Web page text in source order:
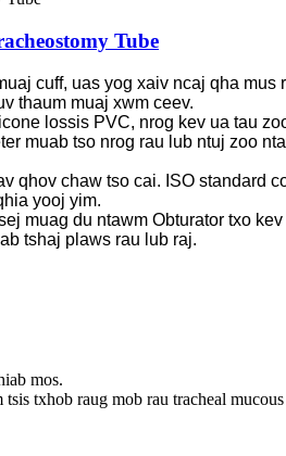
Tube
cuff, uas yog xaiv ncaj qha
thaum muaj xwm ceev.
lossis PVC, nrog kev ua tau
muab tso nrog rau lub ntuj zoo
qhov chaw tso cai. ISO standard
yooj yim.
muag du ntawm Obturator txo
tshaj plaws rau lub raj.
mos.
txhob raug mob rau tracheal mucous